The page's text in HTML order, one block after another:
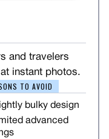
and travelers
instant photos.
TO AVOID
bulky design
advanced